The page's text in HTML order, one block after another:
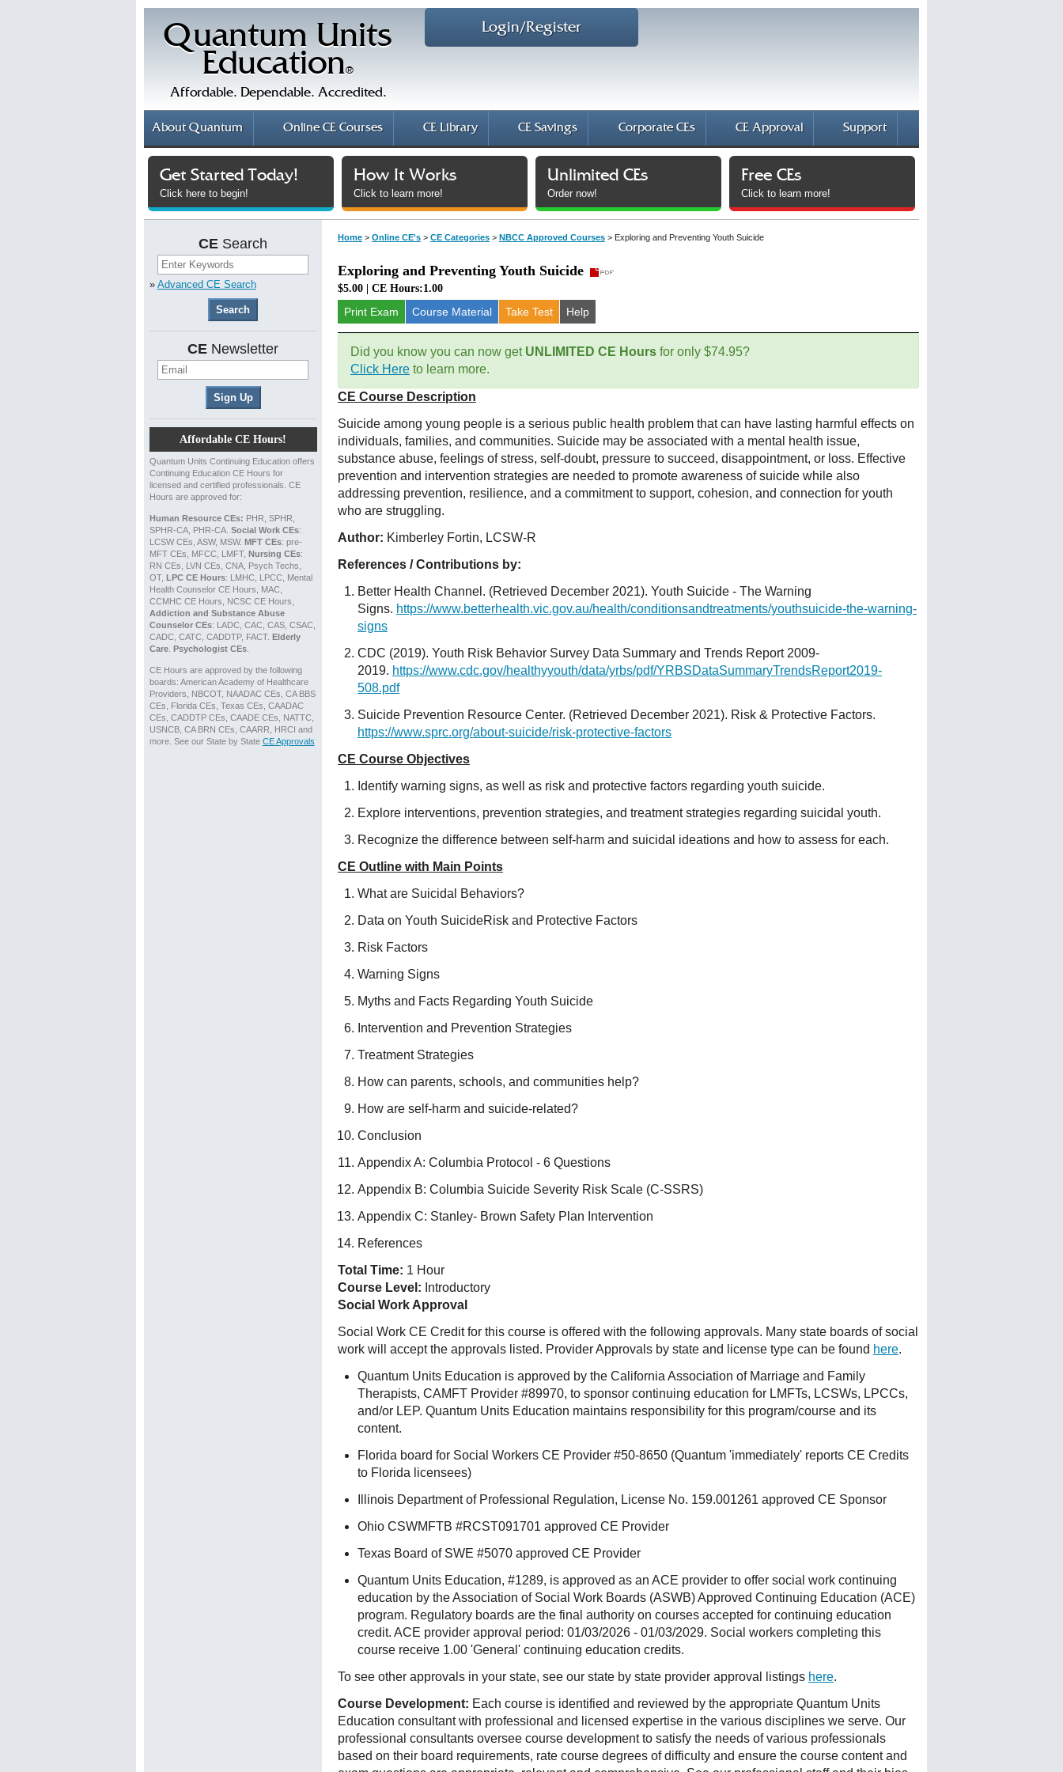
Quantum Units
Education®
Affordable. Dependable. Accredited.
Login/Register
AboutQuantum OnlineCE Courses CE Library CE Savings Corporate CEs CE Approval Support
Get Started Today!
Click here to begin!
How It Works
Click to learn more!
Unlimited CEs
Order now!
Free CEs
Click to learn more!
CE Search
» Advanced CE Search
CE Newsletter
Affordable CE Hours!
Quantum Units Continuing Education offers
Continuing Education CE Hours for
licensed and certified professionals. CE
Hours are approved for:
Human Resource CEs: PHR, SPHR,
SPHR-CA, PHR-CA. Social Work CEs:
LCSW CEs, ASW, MSW. MFT CEs: pre-
MFT CEs, MFCC, LMFT, Nursing CEs:
RN CEs, LVN CEs, CNA, Psych Techs,
OT, LPC CE Hours: LMHC, LPCC, Mental
Health Counselor CE Hours, MAC,
CCMHC CE Hours, NCSC CE Hours,
Addiction and Substance Abuse
Counselor CEs: LADC, CAC, CAS, CSAC,
CADC, CATC, CADDTP, FACT. Elderly
Care. Psychologist CEs.
CE Hours are approved by the following
boards: American Academy of Healthcare
Providers, NBCOT, NAADAC CEs, CA BBS
CEs, Florida CEs, Texas CEs, CAADAC
CEs, CADDTP CEs, CAADE CEs, NATTC,
USNCB, CA BRN CEs, CAARR, HRCI and
more. See our State by State CE Approvals
Home > Online CE's> CE Categories> NBCC Approved Courses> Exploring and Preventing Youth Suicide
Exploring and Preventing Youth Suicide
$5.00 | CE Hours:1.00
Print Exam
Course Material Take Test Help
Did you know you can now get UNLIMITED CE Hoursfor only $74.95?
Click Hereto learn more.
CE Course Description
Suicide among young people is a serious public health problem that can have lasting harmful effects on
individuals, families, and communities. Suicide may be associated with a mental health issue,
substance abuse, feelings of stress, self-doubt, pressure to succeed, disappointment, or loss. Effective
prevention and intervention strategies are needed to promote awareness of suicide while also
addressing prevention, resilience, and a commitment to support, cohesion, and connection for youth
who are struggling.
Author: Kimberley Fortin, LCSW-R
References / Contributions by:
Better Health Channel. (Retrieved December 2021). Youth Suicide - The Warning
Signs. https://www.betterhealth.vic.gov.au/health/conditionsandtreatments/youthsuicide-the-warning-
signs
CDC (2019). Youth Risk Behavior Survey Data Summary and Trends Report 2009-
2019. https://www.cdc.gov/healthyyouth/data/yrbs/pdf/YRBSDataSummaryTrendsReport2019-
508.pdf
Suicide Prevention Resource Center. (Retrieved December 2021). Risk & Protective Factors.
https://www.sprc.org/about-suicide/risk-protective-factors
CE Course Objectives
Identify warning signs, as well as risk and protective factors regarding youth suicide.
Explore interventions, prevention strategies, and treatment strategies regarding suicidal youth.
Recognize the difference between self-harm and suicidal ideations and how to assess for each.
CE Outline with Main Points
What are Suicidal Behaviors?
Data on Youth SuicideRisk and Protective Factors
Risk Factors
Warning Signs
Myths and Facts Regarding Youth Suicide
Intervention and Prevention Strategies
Treatment Strategies
How can parents, schools, and communities help?
How are self-harm and suicide-related?
Conclusion
Appendix A: Columbia Protocol - 6 Questions
Appendix B: Columbia Suicide Severity Risk Scale (C-SSRS)
Appendix C: Stanley- Brown Safety Plan Intervention
References
Total Time: 1 Hour
Course Level: Introductory
Social Work Approval
Social Work CE Credit for this course is offered with the following approvals. Many state boards of social
work will accept the approvals listed. Provider Approvals by state and license type can be found here.
Quantum Units Education is approved by the California Association of Marriage and Family
Therapists, CAMFT Provider #89970, to sponsor continuing education for LMFTs, LCSWs, LPCCs,
and/or LEP. Quantum Units Education maintains responsibility for this program/course and its
content.
Florida board for Social Workers CE Provider #50-8650 (Quantum 'immediately' reports CE Credits
to Florida licensees)
Illinois Department of Professional Regulation, License No. 159.001261 approved CE Sponsor
Ohio CSWMFTB #RCST091701 approved CE Provider
Texas Board of SWE #5070 approved CE Provider
Quantum Units Education, #1289, is approved as an ACE provider to offer social work continuing
education by the Association of Social Work Boards (ASWB) Approved Continuing Education (ACE)
program. Regulatory boards are the final authority on courses accepted for continuing education
credit. ACE provider approval period: 01/03/2026 - 01/03/2029. Social workers completing this
course receive 1.00 'General' continuing education credits.
To see other approvals in your state, see our state by state provider approval listings here.
Course Development: Each course is identified and reviewed by the appropriate Quantum Units
Education consultant with professional and licensed expertise in the various disciplines we serve. Our
professional consultants oversee course development to satisfy the needs of various professionals
based on their board requirements, rate course degrees of difficulty and ensure the course content and